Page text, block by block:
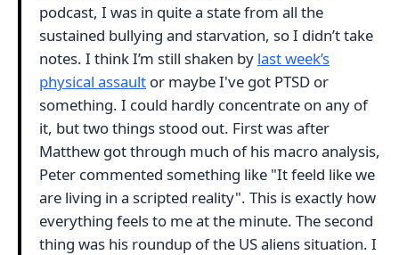
podcast, I was in quite a state from all the
sustained bullying and starvation, so I didn’t take
notes. I think I’m still shaken by last week’s
physical assault or maybe I've got PTSD or
something. I could hardly concentrate on any of
it, but two things stood out. First was after
Matthew got through much of his macro analysis,
Peter commented something like "It feeld like we
are living in a scripted reality". This is exactly how
everything feels to me at the minute. The second
thing was his roundup of the US aliens situation. I